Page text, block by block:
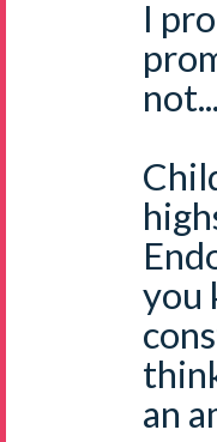
I
you
an